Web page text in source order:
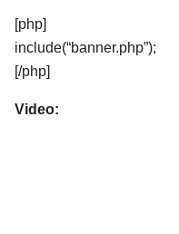
[php]
include(“banner.php”);
[/php]
Video: